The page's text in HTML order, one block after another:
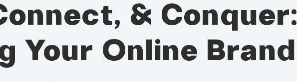
& Conquer:
Your Online Brand